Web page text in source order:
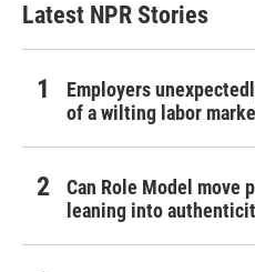
Latest NPR Stories
Employers
of a wilting labor
Can Role Model move
leaning into